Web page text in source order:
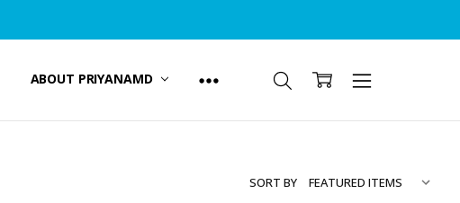
ABOUT PRIYANAMD
SORT BY